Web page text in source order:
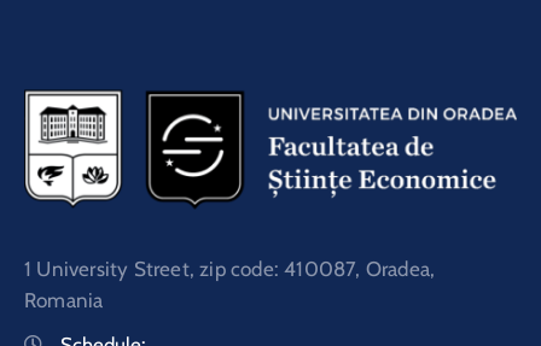
1 University Street, zip code: 410087, Oradea,
Romania